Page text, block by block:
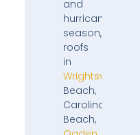
and
hurricane
season,
roofs
in
Wrightsville
Beach,
Carolina
Beach,